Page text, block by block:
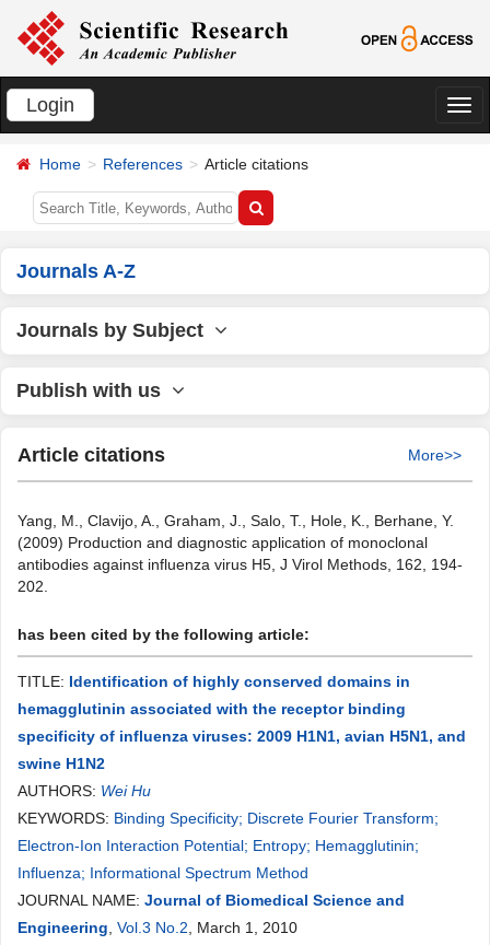
Login
切
Home References Article citations
Journals A-Z
Journals by Subject
Publish with us
Article citations More>>
Yang, M., Clavijo, A., Graham, J., Salo, T., Hole, K., Berhane, Y.
(2009) Production and diagnostic application of monoclonal
antibodies against influenza virus H5, J Virol Methods, 162, 194-
202.
has been cited by the following article:
TITLE: Identification of highly conserved domains in
hemagglutinin associated with the receptor binding
specificity of influenza viruses: 2009 H1N1, avian H5N1, and
swine H1N2
AUTHORS: Wei Hu
KEYWORDS: Binding Specificity; Discrete Fourier Transform;
Electron-Ion Interaction Potential; Entropy; Hemagglutinin;
Influenza; Informational Spectrum Method
JOURNAL NAME: Journal of Biomedical Science and
Engineering Vol.3 No.2 , March 1, 2010